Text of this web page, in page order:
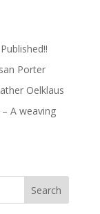
Porter
Oelklaus
A weaving